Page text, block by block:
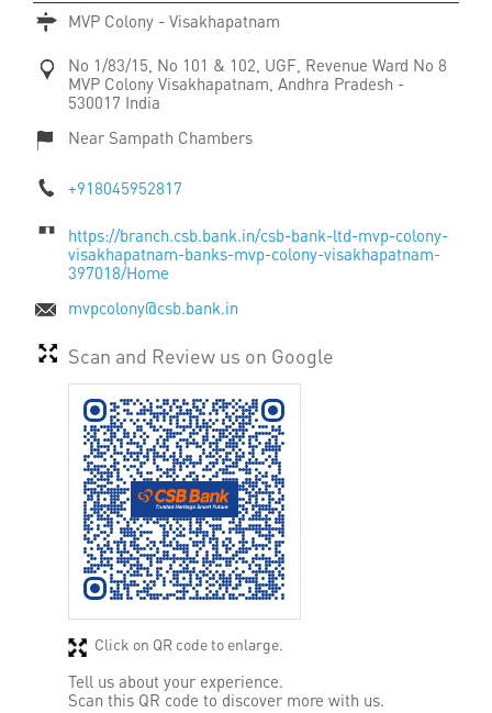
MVP Colony - Visakhapatnam
No 1/83/15, No 101 & 102, UGF, Revenue Ward No 8
MVP Colony Visakhapatnam, Andhra Pradesh -
530017 India
Near Sampath Chambers
+918045952817
https://branch.csb.bank.in/csb-bank-ltd-mvp-colony-
visakhapatnam-banks-mvp-colony-visakhapatnam-
397018/Home
mvpcolony@csb.bank.in
Scan and Review us on Google
Tell us about your experience.
Scan this QR code to discover more with us.
Click on QR code to enlarge.